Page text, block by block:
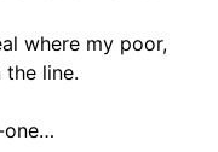
where my poor,
line.
one…